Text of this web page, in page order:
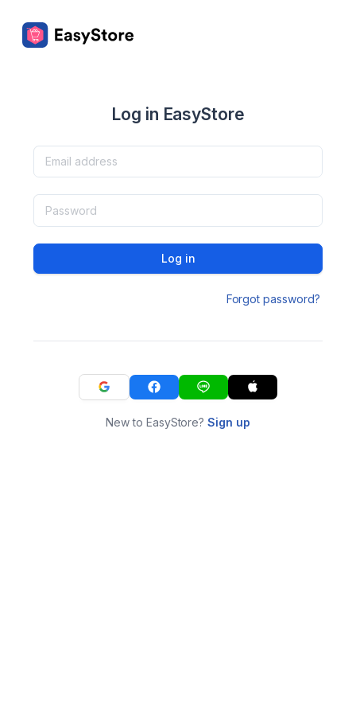
Log in EasyStore
Log in
Forgot password?
New to EasyStore?Sign up